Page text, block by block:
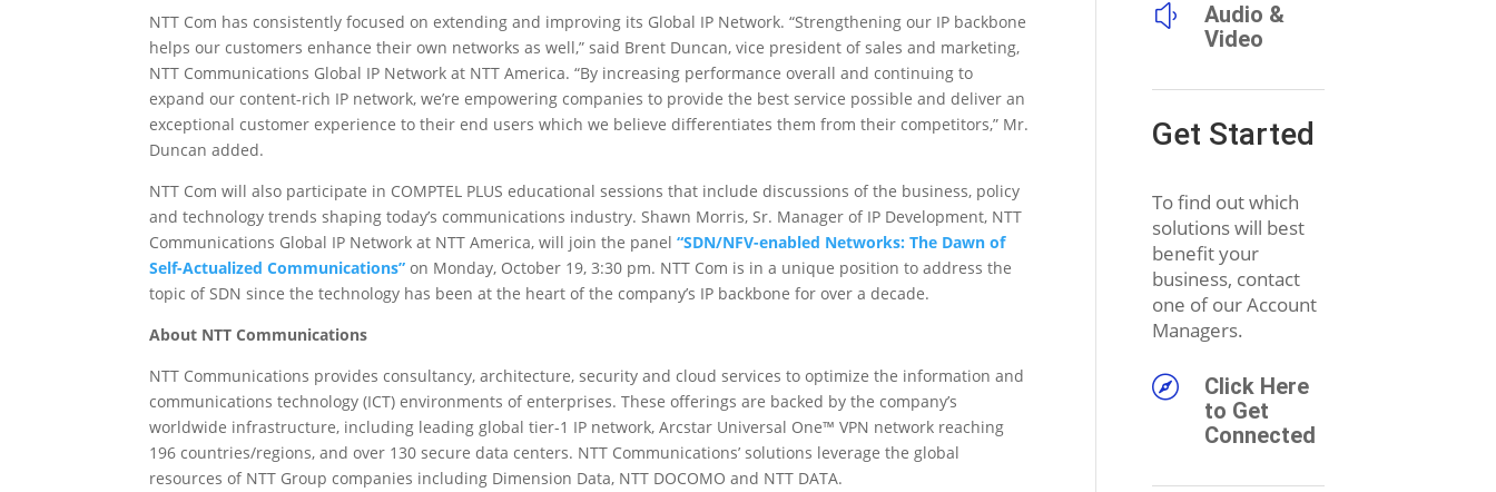
NTT Com has consistently focused on extending and improving its Global IP Network. “Strengthening our IP backbone
helps our customers enhance their own networks as well,” said Brent Duncan, vice president of sales and marketing,
NTT Communications Global IP Network at NTT America. “By increasing performance overall and continuing to
expand our content-rich IP network, we’re empowering companies to provide the best service possible and deliver an
exceptional customer experience to their end users which we believe differentiates them from their competitors,” Mr.
Duncan added.
NTT Com will also participate in COMPTEL PLUS educational sessions that include discussions of the business, policy
and technology trends shaping today’s communications industry. Shawn Morris, Sr. Manager of IP Development, NTT
Communications Global IP Network at NTT America, will join the panel“SDN/NFV-enabled Networks: The Dawn of
Self-Actualized Communications” on Monday, October 19, 3:30 pm. NTT Com is in a unique position to address the
topic of SDN since the technology has been at the heart of the company’s IP backbone for over a decade.
About NTT Communications
NTT Communications provides consultancy, architecture, security and cloud services to optimize the information and
communications technology (ICT) environments of enterprises. These offerings are backed by the company’s
worldwide infrastructure, including leading global tier-1 IP network, Arcstar Universal One™ VPN network reaching
196 countries/regions, and over 130 secure data centers. NTT Communications’ solutions leverage the global
resources of NTT Group companies including Dimension Data, NTT DOCOMO and NTT DATA.
y
Audio &
Video
Get Started
To find out which
solutions will best
benefit your
business, contact
one of our Account
Managers.

Click Here
to Get
Connected